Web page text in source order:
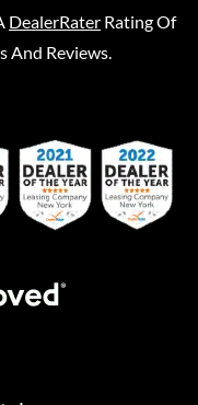
DealerRater Rating Of
And Reviews.